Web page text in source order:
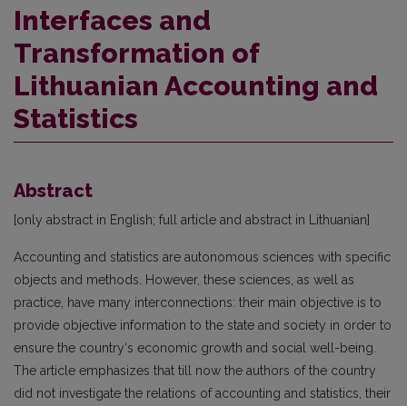
Interfaces and
Transformation of
Lithuanian Accounting and
Statistics
Abstract
[only abstract in English; full article and abstract in Lithuanian]
Accounting and statistics are autonomous sciences with specific
objects and methods. However, these sciences, as well as
practice, have many interconnections: their main objective is to
provide objective information to the state and society in order to
ensure the country‘s economic growth and social well-being.
The article emphasizes that till now the authors of the country
did not investigate the relations of accounting and statistics, their